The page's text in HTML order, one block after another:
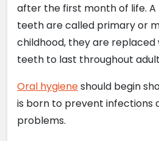
after the first month of life. A
teeth are called primary or
childhood, they are
teeth to last throughout
Oral hygieneshould begin
is born to prevent infections
problems.